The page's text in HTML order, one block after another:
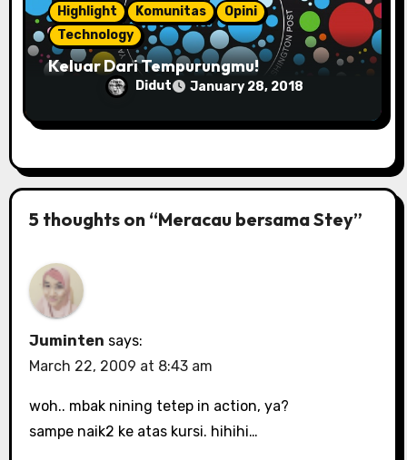
Highlight Komunitas
Opini
Technology
Keluar Dari Tempurungmu!
Didut January 28, 2018
5 thoughts on “Meracau bersama Stey”
Juminten says:
March 22, 2009 at 8:43 am
woh.. mbak nining tetep in action, ya?
sampe naik2 ke atas kursi. hihihi…